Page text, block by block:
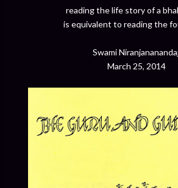
reading the life story of a
is equivalent to reading the
Swami
March 25, 2014